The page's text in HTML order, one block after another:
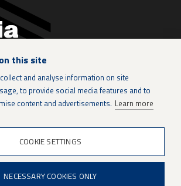
this site
and analyse information on site
to provide social media features and to
content and advertisements. Learn more
COOKIE SETTINGS
NECESSARY COOKIES ONLY